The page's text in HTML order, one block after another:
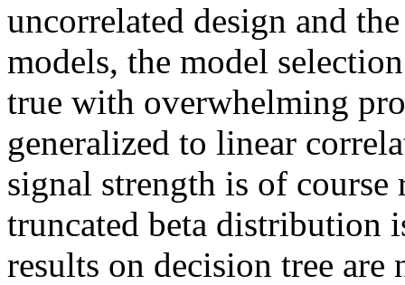
uncorrelated design and
models, the model
true with overwhelming
generalized to linear
signal strength is of
truncated beta distribution
results on decision tree